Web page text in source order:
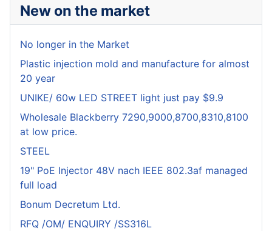
New on the market
No longer in the Market
Plastic injection mold and manufacture for almost
20 year
UNIKE/ 60w LED STREET light just pay $9.9
Wholesale Blackberry 7290,9000,8700,8310,8100
at low price.
STEEL
19" PoE Injector 48V nach IEEE 802.3af managed
full load
Bonum Decretum Ltd.
RFQ /OM/ ENQUIRY /SS316L